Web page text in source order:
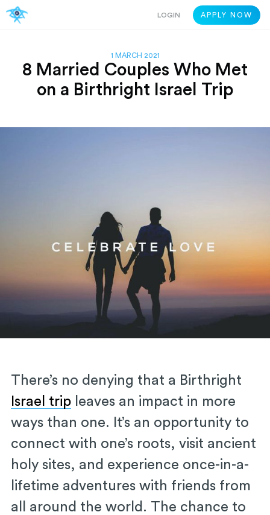
1 MARCH 2021
8 Married Couples Who Met
on a Birthright Israel Trip
There’s no denying that a Birthright
Israel tripleaves an impact in more
ways than one. It’s an opportunity to
connect with one’s roots, visit ancient
holy sites, and experience once-in-a-
lifetime adventures with friends from
all around the world. The chance to
LOGIN APPLY NOW